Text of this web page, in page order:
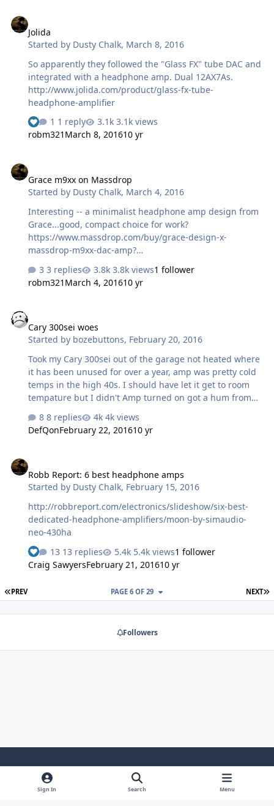
appreciated.
Jolida
Started by Dusty Chalk, March 8, 2016
So apparently they followed the "Glass FX" tube DAC and
integrated with a headphone amp. Dual 12AX7As.
http://www.jolida.com/product/glass-fx-tube-
headphone-amplifier
1 reply
3.1k views
robm321 March 8, 201610 yr
Grace m9xx on Massdrop
Started by Dusty Chalk, March 4, 2016
Interesting -- a minimalist headphone amp design from
Grace...good, compact choice for work?
https://www.massdrop.com/buy/grace-design-x-
massdrop-m9xx-dac-amp?
3 replies 3.8k views1 follower
robm321 March 4, 201610 yr
Cary 300sei woes
Started by bozebuttons, February 20, 2016
Took my Cary 300sei out of the garage not heated where
it has been unused for over a year, amp was pretty cold
temps in the high 40s. I should have let it get to room
tempature but I didn't Amp turned on got a hum from
tubes light up but My WE300bs never light up. Ideas? I
have another set of we300bs ,but I don't want to take a
8 replies
4k views
DefQonFebruary 22, 201610 yr
Robb Report: 6 best headphone amps
Started by Dusty Chalk, February 15, 2016
http://robbreport.com/electronics/slideshow/six-best-
dedicated-headphone-amplifiers/moon-by-simaudio-
neo-430ha
13 replies
5.4k views1 follower
Craig SawyersFebruary 21, 201610 yr
FIRST PAGE
PREV NEXT
PAGE 6 OF 29
Followers
Light ModeDark ModeSystem Preference
Sign In Search Menu